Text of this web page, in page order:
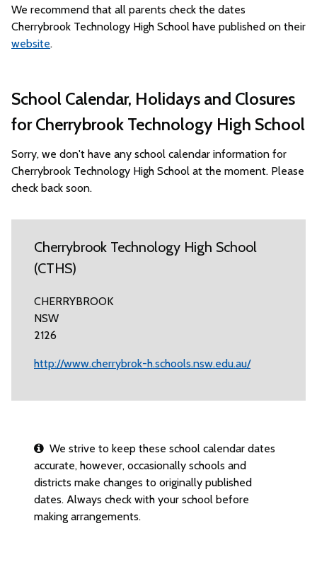
We recommend that all parents check the dates
Cherrybrook Technology High School have published on their
website.
School Calendar, Holidays and Closures
for Cherrybrook Technology High School
Sorry, we don't have any school calendar information for
Cherrybrook Technology High School at the moment. Please
check back soon.
Cherrybrook Technology High School
(CTHS)
CHERRYBROOK
NSW
2126
http://www.cherrybrok-h.schools.nsw.edu.au/
We strive to keep these school calendar dates
accurate, however, occasionally schools and
districts make changes to originally published
dates. Always check with your school before
making arrangements.